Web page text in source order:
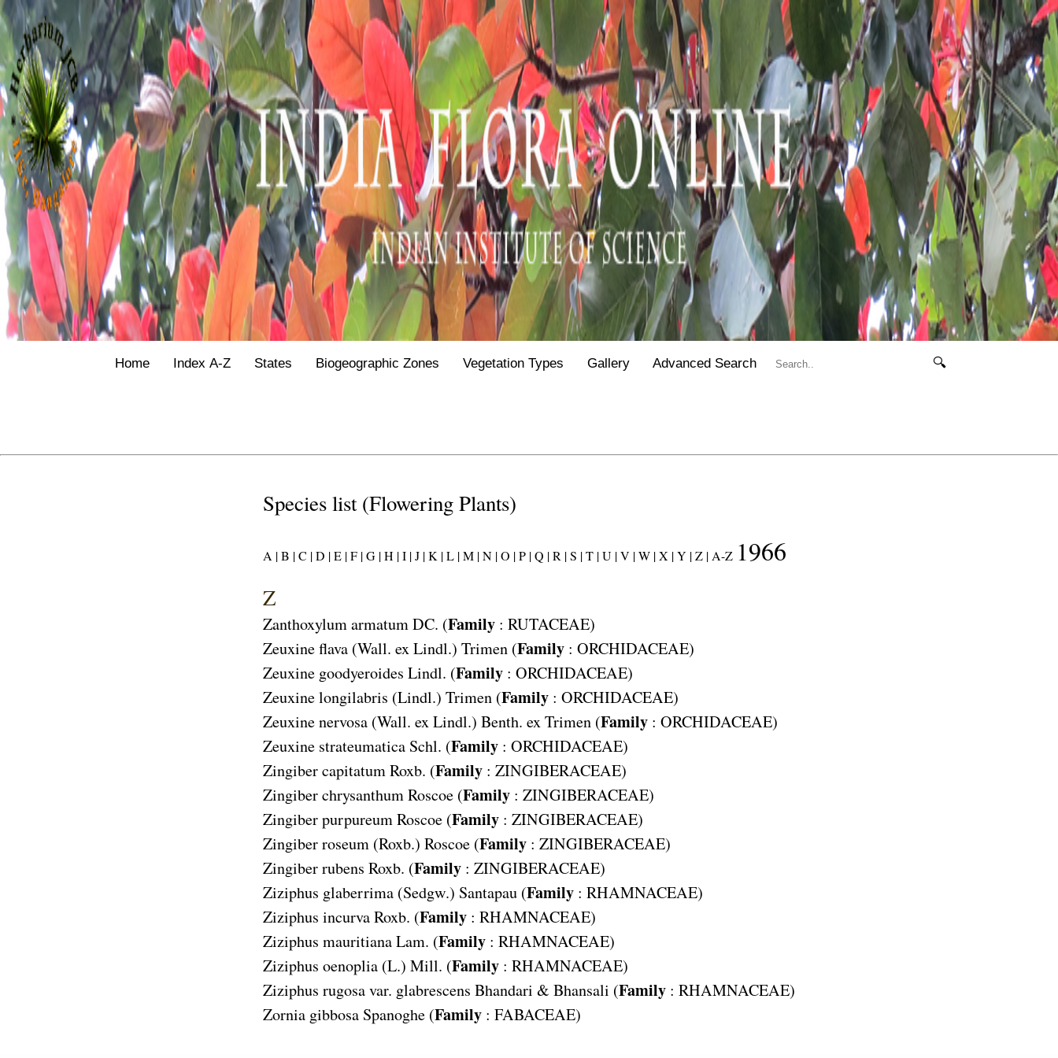
Home Index A-Z States Biogeographic Zones Vegetation Types Gallery Advanced Search 🔍
Species list (Flowering Plants)
A |B |C |D |E |F |G |H |I |J |K |L |M |N |O |P |Q |R |S |T |U |V |W |X |Y |Z |A-Z 1966
Z
Zanthoxylum armatumDC. (Family : RUTACEAE)
Zeuxine flava (Wall. ex Lindl.) Trimen (Family : ORCHIDACEAE)
Zeuxine goodyeroides Lindl. (Family : ORCHIDACEAE)
Zeuxine longilabris (Lindl.) Trimen (Family : ORCHIDACEAE)
Zeuxine nervosa (Wall. ex Lindl.) Benth. ex Trimen (Family : ORCHIDACEAE)
Zeuxine strateumatica Schl. (Family : ORCHIDACEAE)
Zingiber capitatumRoxb. (Family : ZINGIBERACEAE)
Zingiber chrysanthumRoscoe (Family : ZINGIBERACEAE)
Zingiber purpureumRoscoe (Family : ZINGIBERACEAE)
Zingiber roseum (Roxb.) Roscoe (Family : ZINGIBERACEAE)
Zingiber rubens Roxb. (Family : ZINGIBERACEAE)
Ziziphus glaberrima (Sedgw.) Santapau (Family : RHAMNACEAE)
Ziziphus incurvaRoxb. (Family : RHAMNACEAE)
Ziziphus mauritianaLam. (Family : RHAMNACEAE)
Ziziphus oenoplia (L.) Mill. (Family : RHAMNACEAE)
Ziziphus rugosa var. glabrescens Bhandari & Bhansali (Family : RHAMNACEAE)
Zornia gibbosa Spanoghe (Family : FABACEAE)